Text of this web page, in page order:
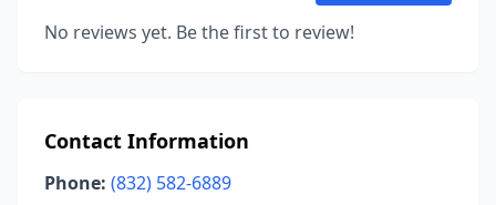
No reviews yet. Be the first to review!
Contact Information
Phone: (832) 582-6889